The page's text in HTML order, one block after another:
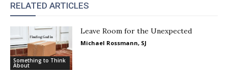
RELATED ARTICLES
Something to Think
About
Leave Room for the Unexpected
Michael Rossmann, SJ